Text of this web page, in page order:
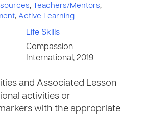
, Teachers/Mentors,
, Active Learning
Life Skills
Compassion
International, 2019
and Associated Lesson
activities or
with the appropriate